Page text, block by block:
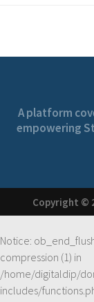
A platform
empowering
Copyright ©
Notice:
compression (1) in
/home/digitaldip/
includes/